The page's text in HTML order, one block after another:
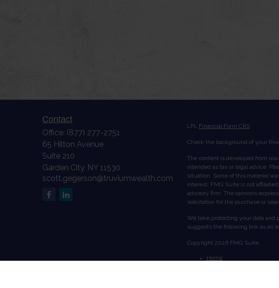
Contact
Office: (877) 277-2751
65 Hilton Avenue
Suite 210
Garden City, NY 11530
scott.gegerson@truviumwealth.com
LPL Financial Form CRS
Check the background of your
The content is developed from
intended as tax or legal advice.
situation. Some of this material
interest. FMG Suite is not
advisory firm. The opinions
solicitation for the purchase or
We take protecting your data and
suggests the following link as an
Copyright 2026 FMG Suite.
Home